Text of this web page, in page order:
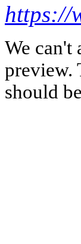
https://
We can't
preview.
should